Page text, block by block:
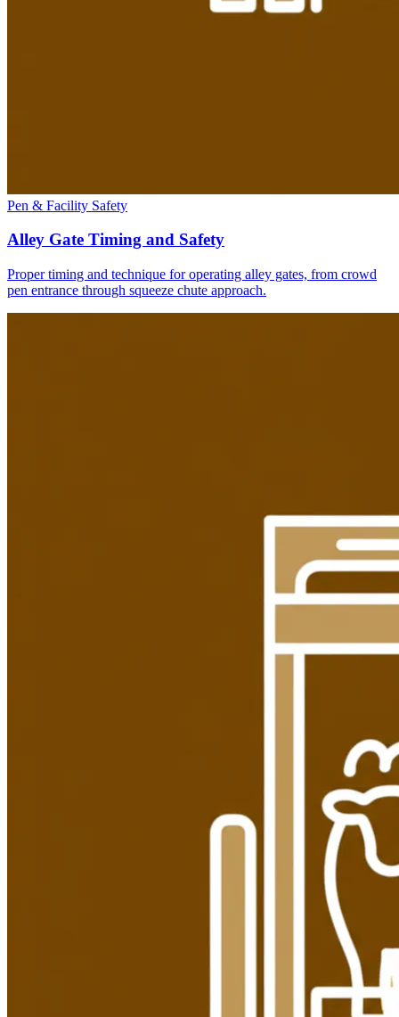
Pen & Facility Safety
Alley Gate Timing and Safety
Proper timing and technique for operating alley gates, from crowd
pen entrance through squeeze chute approach.